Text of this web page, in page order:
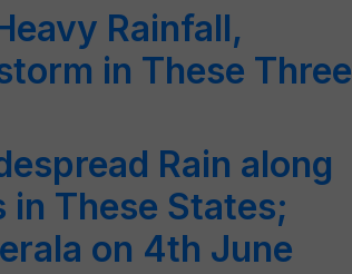
Rainfall,
in These Three
Rain along
These States;
on 4th June